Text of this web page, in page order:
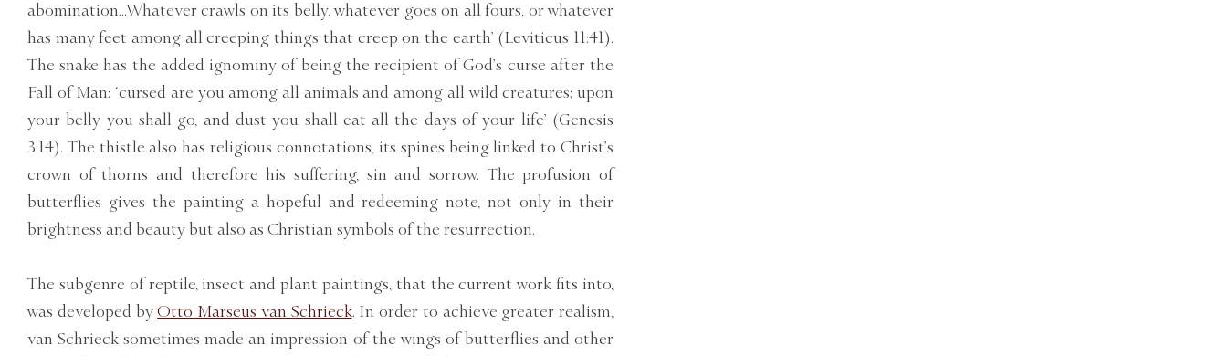
abomination...Whatever crawls on its belly, whatever goes on all fours, or whatever
has many feet among all creeping things that creep on the earth’ (Leviticus 11:41).
The snake has the added ignominy of being the recipient of God’s curse after the
Fall of Man: ‘cursed are you among all animals and among all wild creatures; upon
your belly you shall go, and dust you shall eat all the days of your life’ (Genesis
3:14). The thistle also has religious connotations, its spines being linked to Christ’s
crown of thorns and therefore his suffering, sin and sorrow. The profusion of
butterflies gives the painting a hopeful and redeeming note, not only in their
brightness and beauty but also as Christian symbols of the resurrection.
The subgenre of reptile, insect and plant paintings, that the current work fits into,
was developed byOtto Marseus van Schrieck. In order to achieve greater realism,
van Schrieck sometimes made an impression of the wings of butterflies and other